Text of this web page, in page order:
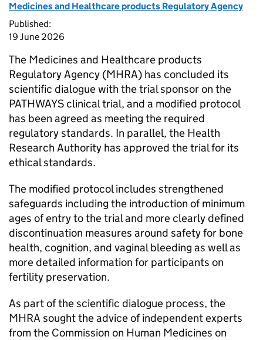
Medicines and Healthcare products Regulatory Agency
Published:
19 June 2026
The Medicines and Healthcare products
Regulatory Agency (MHRA) has concluded its
scientific dialogue with the trial sponsor on the
PATHWAYS clinical trial, and a modified protocol
has been agreed as meeting the required
regulatory standards. In parallel, the Health
Research Authority has approved the trial for its
ethical standards.
The modified protocol includes strengthened
safeguards including the introduction of minimum
ages of entry to the trial and more clearly defined
discontinuation measures around safety for bone
health, cognition, and vaginal bleeding as well as
more detailed information for participants on
fertility preservation.
As part of the scientific dialogue process, the
MHRA sought the advice of independent experts
from the Commission on Human Medicines on